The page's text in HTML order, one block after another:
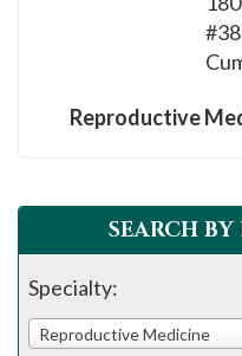
assistance.
Reproductive
SEARCH
Specialty:
Reproductive Medicine